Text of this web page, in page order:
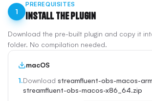
1
PREREQUISITES
Install the Plugin
Download the pre-built plugin and copy it
folder. No compilation needed.
macOS
1.Download streamfluent-obs-macos-
streamfluent-obs-macos-x86_64.zip